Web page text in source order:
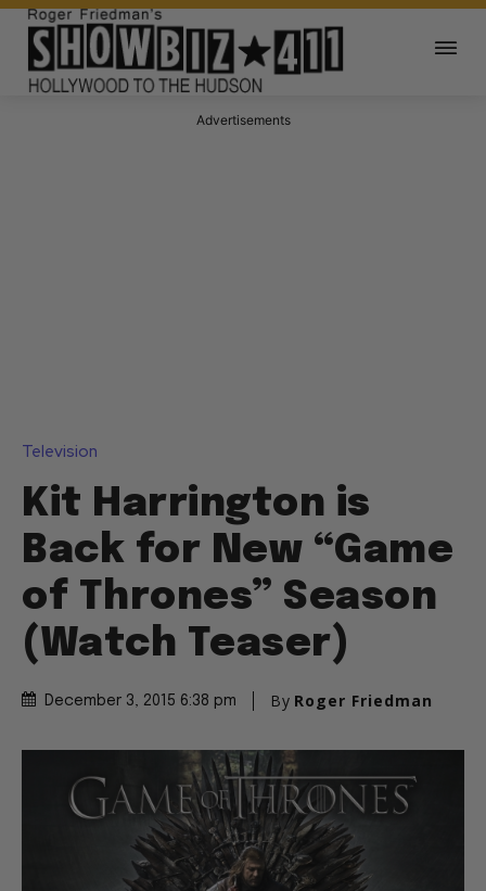
Advertisements
Television
Kit Harrington is
Back for New “Game
of Thrones” Season
(Watch Teaser)
December 3, 2015 6:38 pm By Roger Friedman